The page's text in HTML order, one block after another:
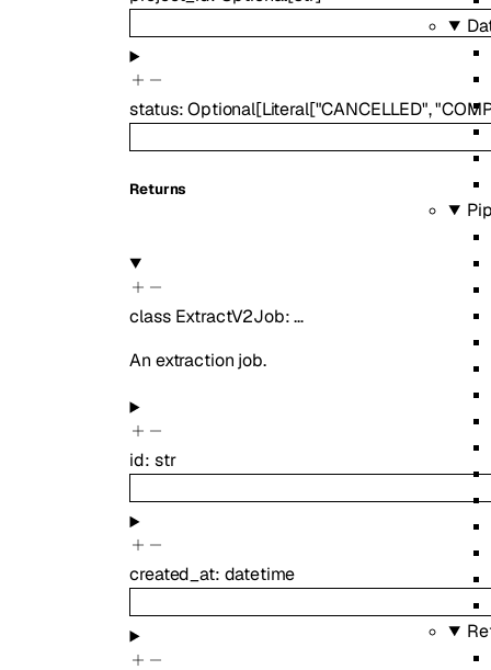
status:Optional[Literal["CANCELLED",
Returns
class ExtractV2Job:…
An extraction job.
id: str
created_at: datetime